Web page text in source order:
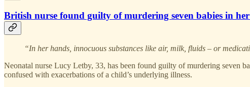
British nurse found guilty of murdering seven babies in
“In her hands, innocuous substances like air, milk, fluids – or
Neonatal nurse Lucy Letby, 33, has been found guilty of murdering seven
confused with exacerbations of a child’s underlying illness.